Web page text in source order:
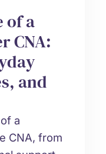
of a
CNA:
and
a
CNA, from